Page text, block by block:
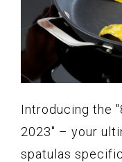
Introducing the
2023" – your
spatulas